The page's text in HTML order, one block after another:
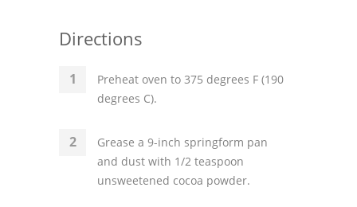
Directions
Preheat oven to 375 degrees F (190
degrees C).
Grease a 9-inch springform pan
and dust with 1/2 teaspoon
unsweetened cocoa powder.